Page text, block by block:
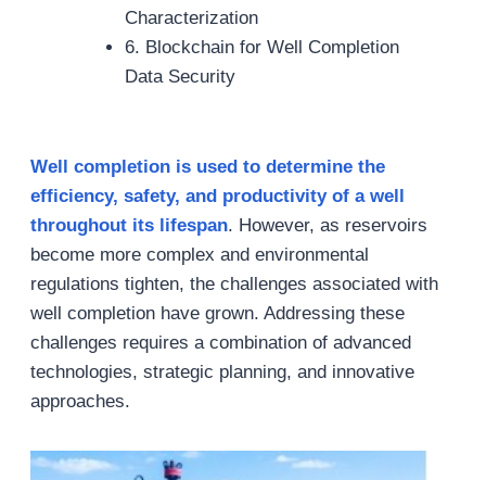
Characterization
6. Blockchain for Well Completion
Data Security
Well completion is used to determinethe
efficiency, safety, and productivity of a well
throughout its lifespan. However, as reservoirs
become more complex and environmental
regulations tighten, the challenges associated with
well completion have grown. Addressing these
challenges requires a combination of advanced
technologies, strategic planning, and innovative
approaches.